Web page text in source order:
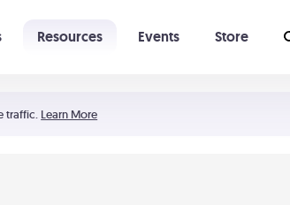
traffic. Learn More
Resources Events Store